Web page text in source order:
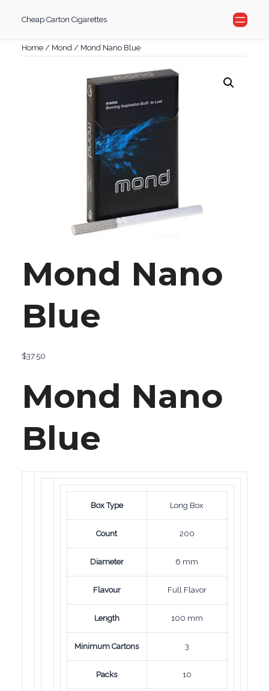
content
Cheap Carton Cigarettes
Home/ Mond/ Mond Nano Blue
Mond Nano
Blue
$37.50
Mond Nano
Blue
Box Type Long Box
Count 200
Diameter 6 mm
Flavour Full Flavor
Length 100 mm
Minimum Cartons 3
Packs 10